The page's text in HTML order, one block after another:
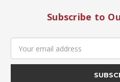
Subscribe to
Email
Address